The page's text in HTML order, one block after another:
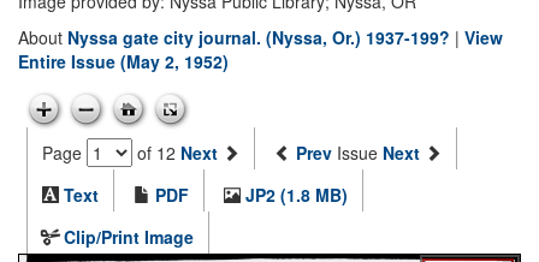
About Nyssa gate city journal. (Nyssa, Or.) 1937-199? | View
Entire Issue (May 2, 1952)
Page of 12 Next Prev Issue Next
Text
PDF
JP2 (1.8 MB)
Clip/Print Image